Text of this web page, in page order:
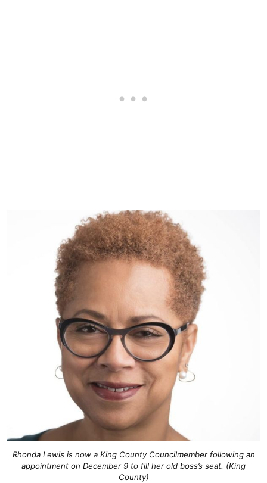
Rhonda Lewis is now a King County Councilmember following an
appointment on December 9 to fill her old boss’s seat. (King
County)